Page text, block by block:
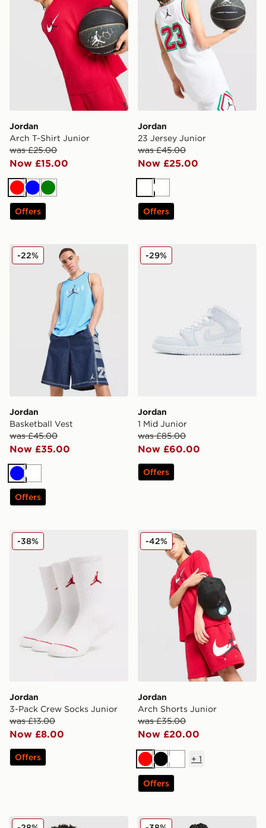
Jordan
Arch T-Shirt Junior
was £25.00
Now £15.00
RedBlueGreen
Offers
Jordan
23 Jersey Junior
was £45.00
Now £25.00
WhiteWhite
Offers
Jordan Basketball Vest
Jordan
Basketball Vest
was £45.00
Now £35.00
-22%
BlueWhite
Offers
Jordan 1 Mid Junior
Jordan
1 Mid Junior
was £85.00
Now £60.00
-29%
Offers
Jordan 3-Pack Crew Socks Junior
Jordan
3-Pack Crew Socks Junior
was £13.00
Now £8.00
-38%
Offers
Jordan Arch Shorts Junior
Jordan
Arch Shorts Junior
was £35.00
Now £20.00
-42%
RedBlackWhite
+ 1
Offers
Jordan Arch T-Shirt Junior Jordan Tape Tracksuit